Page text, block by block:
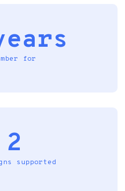
for
2
supported